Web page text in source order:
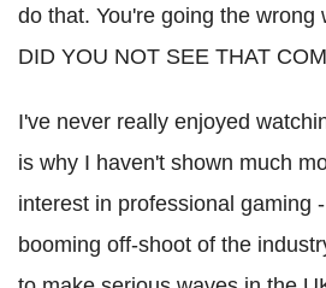
do that. You're going the wrong
DID YOU NOT SEE THAT
I've never really enjoyed
is why I haven't shown much
interest in professional gaming
booming off-shoot of the